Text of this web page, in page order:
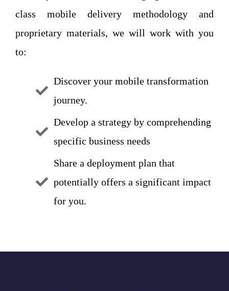
class mobile delivery methodology and
proprietary materials, we will work with you
to:
Discover your mobile transformation
journey.
Develop a strategy by comprehending
specific business needs
Share a deployment plan that
potentially offers a significant impact
for you.